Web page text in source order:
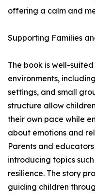
offering a calm and
Supporting Families
The book is well-
environments,
settings, and small
structure allow
their own pace while
about emotions and
Parents and
introducing topics
resilience. The story
guiding children